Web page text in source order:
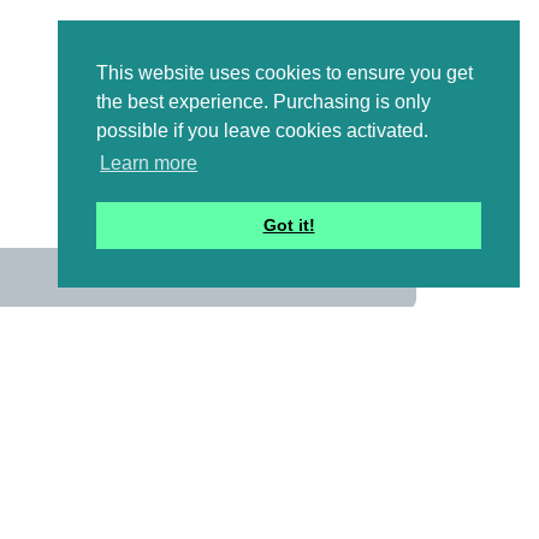
This website uses cookies to ensure you get
the best experience. Purchasing is only
possible if you leave cookies activated.
Learn more
Got it!